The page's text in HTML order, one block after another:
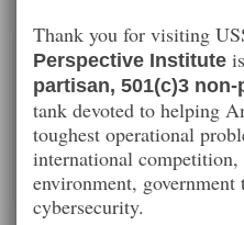
Thank you for visiting
Perspective Institute
partisan, 501(c)3
tank devoted to helping
toughest operational
international competition,
environment, government
cybersecurity.